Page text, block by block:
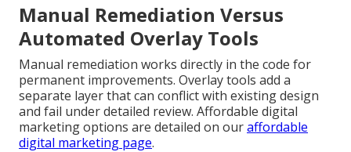
Manual Remediation Versus
Automated Overlay Tools
Manual remediation works directly in the code for
permanent improvements. Overlay tools add a
separate layer that can conflict with existing design
and fail under detailed review. Affordable digital
marketing options are detailed on ouraffordable
digital marketing page.